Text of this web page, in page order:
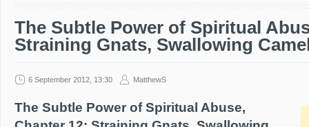
The Subtle Power of Spiritual
Straining Gnats, Swallowing
6 September 2012, 13:30 MatthewS
The Subtle Power of Spiritual Abuse,